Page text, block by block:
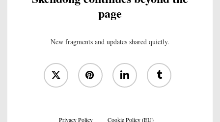
page
New fragments and updates shared quietly.
x-
twitter
pinterest linkedin tumblr
Privacy Policy Cookie Policy (EU)